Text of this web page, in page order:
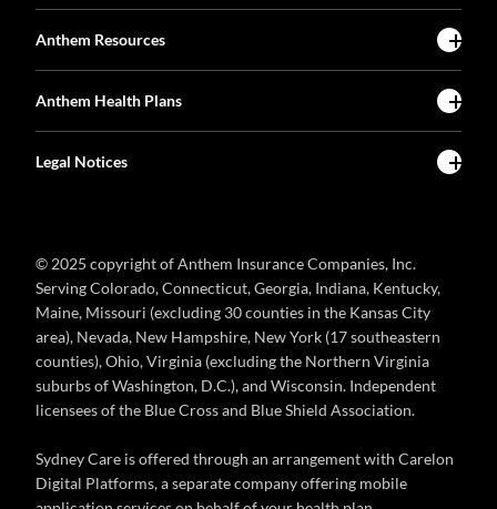
Anthem Resources
Anthem Health Plans
Legal Notices
© 2025 copyright of Anthem Insurance Companies, Inc.
Serving Colorado, Connecticut, Georgia, Indiana, Kentucky,
Maine, Missouri (excluding 30 counties in the Kansas City
area), Nevada, New Hampshire, New York (17 southeastern
counties), Ohio, Virginia (excluding the Northern Virginia
suburbs of Washington, D.C.), and Wisconsin. Independent
licensees of the Blue Cross and Blue Shield Association.
Sydney Care is offered through an arrangement with Carelon
Digital Platforms, a separate company offering mobile